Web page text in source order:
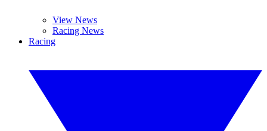
View News
Racing News
Racing